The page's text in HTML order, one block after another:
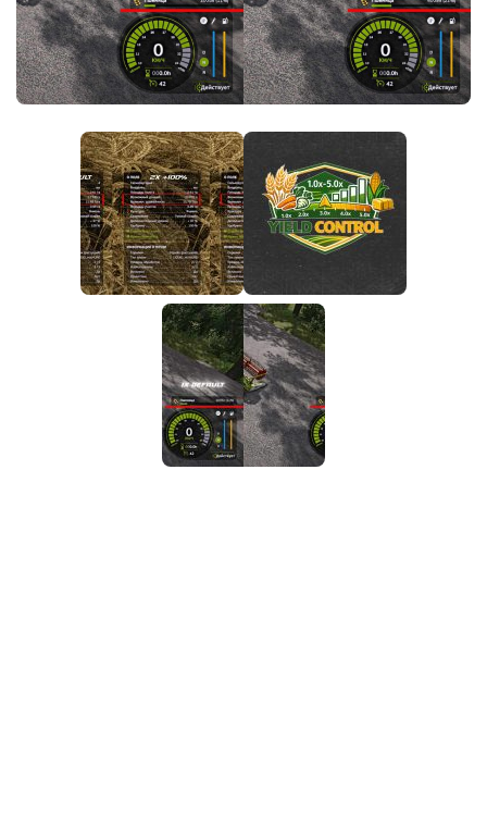
FS25 News
Download FS25
Community
Contacts
Objects
Packs
Save Games
Textures